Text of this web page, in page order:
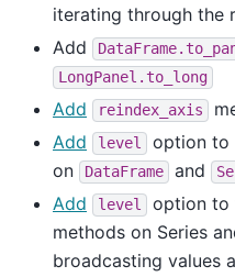
iterating through the
Add
LongPanel.to_long
Add reindex_axis
Add
level
option to
on
DataFrame and
Add level option to
methods on Series
broadcasting values